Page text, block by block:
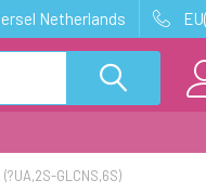
Netherlands
(?UA,2S-GLCNS,6S)